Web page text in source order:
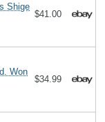
Shige
$41.00
Won
$34.99